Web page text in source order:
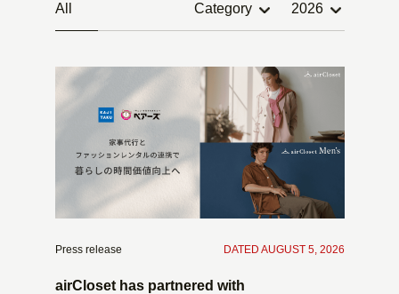
All Category 2026
Press release DATED AUGUST 5, 2026
airCloset has partnered with